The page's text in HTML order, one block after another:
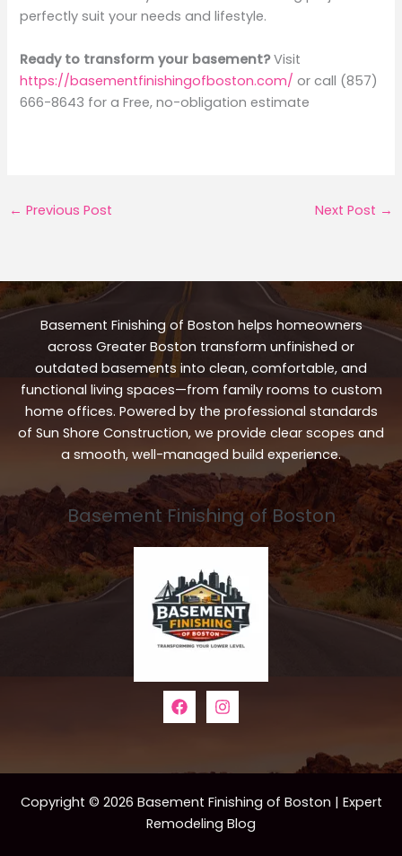
perfectly suit your needs and lifestyle.
Ready to transform your basement?Visit
https://basementfinishingofboston.com/ or call (857)
666-8643 for a Free, no-obligation estimate
← Previous Post Next Post →
Basement Finishing of Boston helps homeowners
across Greater Boston transform unfinished or
outdated basements into clean, comfortable, and
functional living spaces—from family rooms to custom
home offices. Powered by the professional standards
of Sun Shore Construction, we provide clear scopes and
a smooth, well-managed build experience.
Basement Finishing of Boston
Copyright © 2026 Basement Finishing of Boston | Expert
Remodeling Blog